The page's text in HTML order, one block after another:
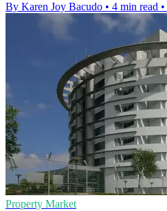
By Karen Joy Bacudo • 4 min read •
Property Market